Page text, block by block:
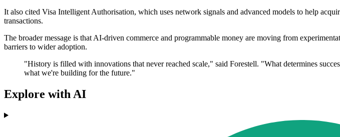
It also cited Visa Intelligent Authorisation, which uses network signals and advanced models to help
transactions.
The broader message is that AI-driven commerce and programmable money are moving from
barriers to wider adoption.
"History is filled with innovations that never reached scale," said Forestell. "What determines
what we're building for the future."
Explore with AI